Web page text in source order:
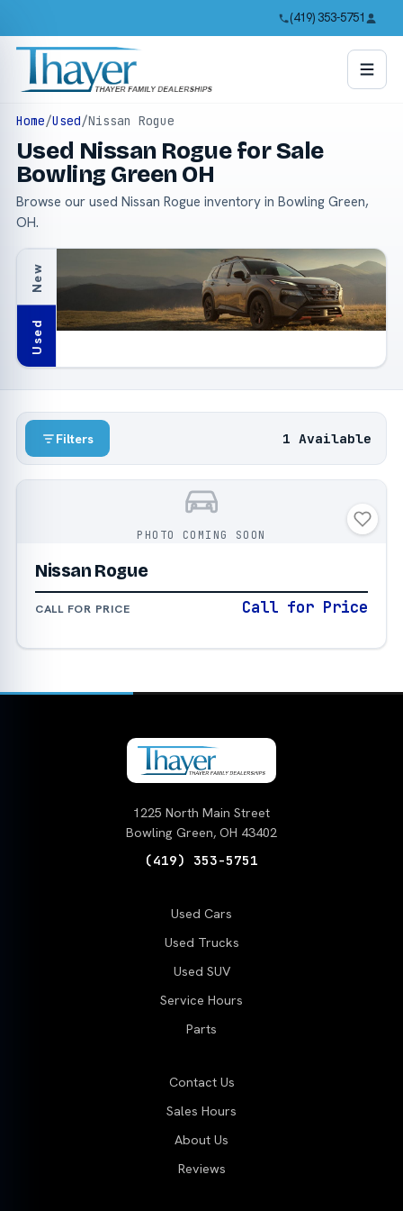
(419) 353-5751
Home/Used/Nissan Rogue
Used Nissan Rogue for Sale
Bowling Green OH
Browse our used Nissan Rogue inventory in Bowling Green,
OH.
New
Used
Filters 1 Available
PHOTO COMING SOON
Nissan Rogue
CALL FOR PRICE Call for Price
1225 North Main Street
Bowling Green, OH 43402
(419) 353-5751
Used Cars
Used Trucks
Used SUV
Service Hours
Parts
Contact Us
Sales Hours
About Us
Reviews